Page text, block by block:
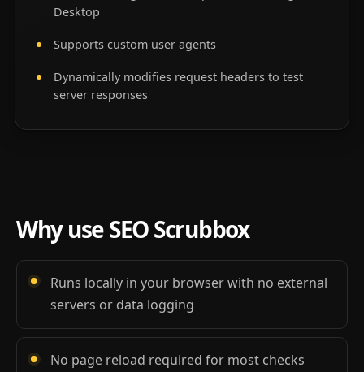
Desktop
Supports custom user agents
Dynamically modifies request headers to test
server responses
Why use SEO Scrubbox
Runs locally in your browser with no external
servers or data logging
No page reload required for most checks